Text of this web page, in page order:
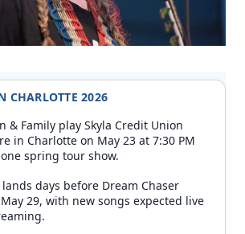
CHARLOTTE 2026
& Family play Skyla Credit Union
in Charlotte on May 23 at 7:30 PM
spring tour show.
days before Dream Chaser
29, with new songs expected live